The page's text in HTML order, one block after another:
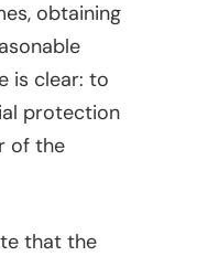
obtaining
is clear: to
protection
of the
that the